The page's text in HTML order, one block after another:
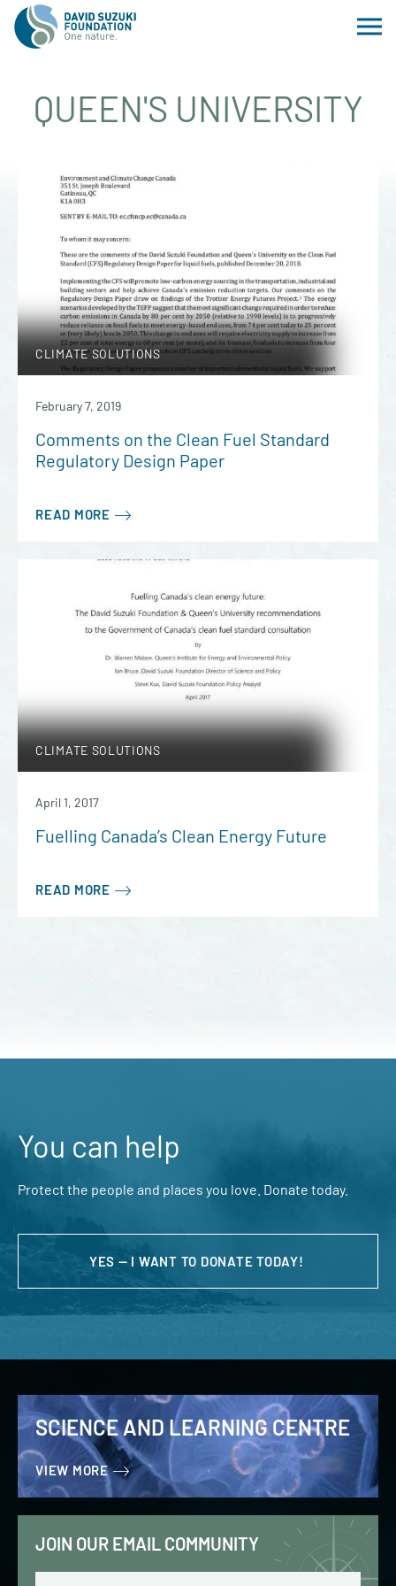
QUEEN'S UNIVERSITY
CLIMATE SOLUTIONS
February 7, 2019
Comments on the Clean Fuel Standard
Regulatory Design Paper
READ MORE
CLIMATE SOLUTIONS
April 1, 2017
Fuelling Canada’s Clean Energy Future
READ MORE
You can help
Protect the people and places you love. Donate today.
YES — I WANT TO DONATE TODAY!
SCIENCE AND LEARNING CENTRE
VIEW MORE
JOIN OUR EMAIL COMMUNITY